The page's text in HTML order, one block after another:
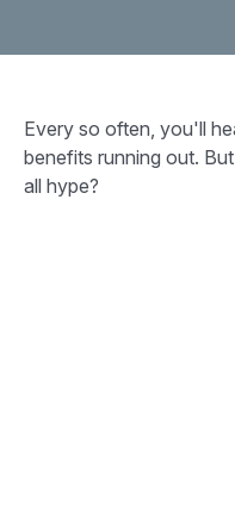
Every so often, you'll
benefits running out.
all hype?